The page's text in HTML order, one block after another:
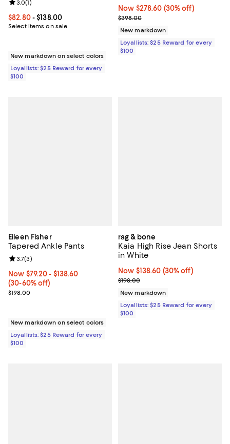
Current price From $82.80 to $138.00; ;
$82.80- $138.00
Select items on sale
Review rating: 3.0 out of 5; 1 reviews;
3.0(1)
New markdown on select colors
Loyallists: $25 Reward for every
$100
Now $278.60; 30% off;
Now $278.60 (30% off)
Previous price $398.00
$398.00
New markdown
Loyallists: $25 Reward for every
$100
Eileen Fisher
Tapered Ankle Pants
Now From $79.20 to $138.60; From 30% to 60% off;
Now $79.20- $138.60
(30-60% off)
Previous price $198.00
$198.00
Review rating: 3.7 out of 5; 3 reviews;
3.7(3)
New markdown on select colors
Loyallists: $25 Reward for every
$100
rag & bone
Kaia High Rise Jean Shorts
in White
Now $138.60; 30% off;
Now $138.60 (30% off)
Previous price $198.00
$198.00
New markdown
Loyallists: $25 Reward for every
$100